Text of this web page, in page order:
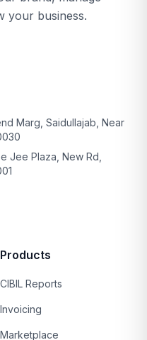
your business.
Marg, Saidullajab, Near
Jee Plaza, New Rd,
Products
CIBIL Reports
Invoicing
Marketplace